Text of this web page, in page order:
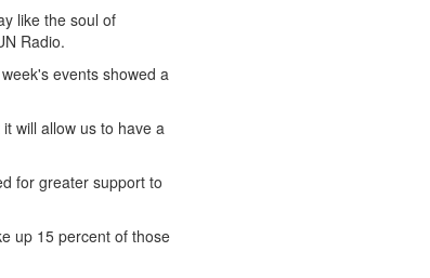
like the soul of
Radio.
events showed a
will allow us to have a
for greater support to
up 15 percent of those